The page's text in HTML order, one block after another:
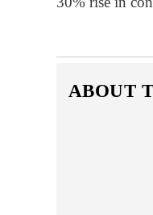
ABOUT